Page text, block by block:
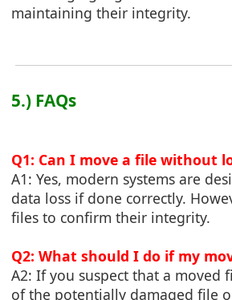
maintaining their integrity.
5.) FAQs
Q1: Can I move a file without
A1: Yes, modern systems are
data loss if done correctly.
files to confirm their integrity.
Q2: What should I do if my
A2: If you suspect that a moved
of the potentially damaged file